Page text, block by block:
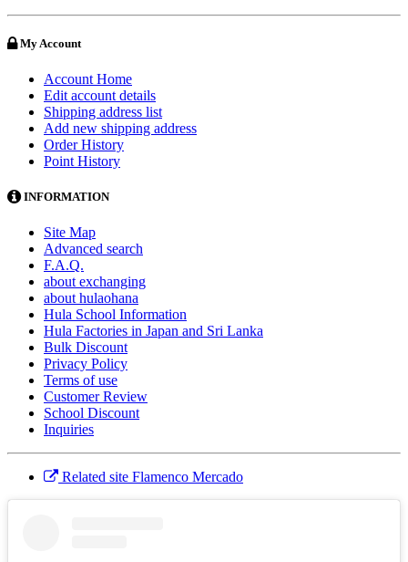
My Account
Account Home
Edit account details
Shipping address list
Add new shipping address
Order History
Point History
INFORMATION
Site Map
Advanced search
F.A.Q.
about exchanging
about hulaohana
Hula School Information
Hula Factories in Japan and Sri Lanka
Bulk Discount
Privacy Policy
Terms of use
Customer Review
School Discount
Inquiries
Related site Flamenco Mercado